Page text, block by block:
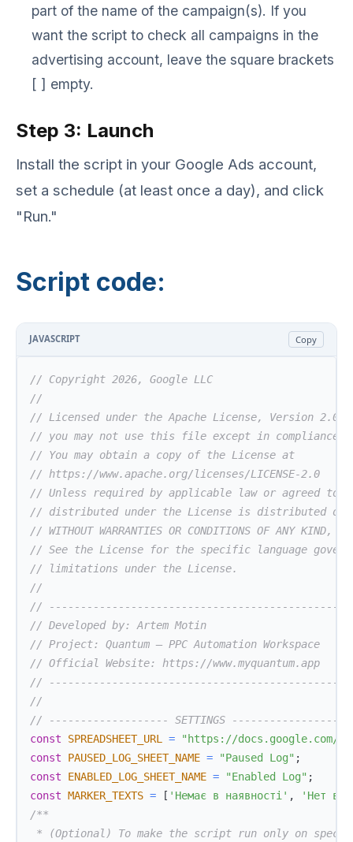
part of the name of the campaign(s). If you
want the script to check all campaigns in the
advertising account, leave the square brackets
[ ] empty.
Step 3: Launch
Install the script in your Google Ads account,
set a schedule (at least once a day), and click
"Run."
Script code:
JAVASCRIPT Copy
// Copyright 2026, Google LLC
//
// Licensed under the Apache License, Version 2.0
// you may not use this file except in compliance
// You may obtain a copy of the License at
// https://www.apache.org/licenses/LICENSE-2.0
// Unless required by applicable law or agreed to
// distributed under the License is distributed on
// WITHOUT WARRANTIES OR CONDITIONS OF ANY
// See the License for the specific language
// limitations under the License.
//
// ------------------------------------------------
// Developed by: Artem Motin
// Project: Quantum — PPC Automation Workspace
// Official Website: https://www.myquantum.app
// ------------------------------------------------
//
// ------------------- SETTINGS
const
SPREADSHEET_URL =
"https://docs.google.com/
const
PAUSED_LOG_SHEET_NAME = "Paused Log" ;
const
ENABLED_LOG_SHEET_NAME = "Enabled Log" ;
const MARKER_TEXTS = [ 'Немає в наявності' ,
'Нет в